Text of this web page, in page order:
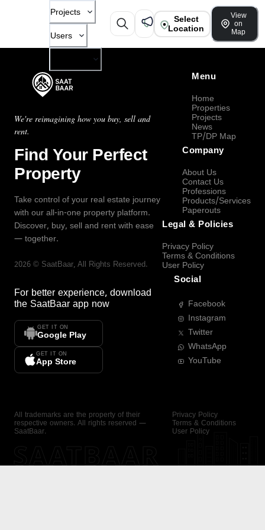
Projects
Users
Select
Location
View
on
Map
We're reimagining how you buy, sell and
rent.
Find Your Perfect
Property
Take control of your real estate journey
with our all-in-one property platform.
Discover, buy, sell and rent with ease
— together.
2026 © SaatBaar, All Rights Reserved.
For better experience, download
the SaatBaar app now
GET IT ON
Google Play
GET IT ON
App Store
Menu
Home
Properties
Projects
News
TP/DP Map
Company
About Us
Contact Us
Professions
Products/Services
Paperouts
Legal & Policies
Privacy Policy
Terms & Conditions
User Policy
Social
Facebook
Instagram
Twitter
WhatsApp
YouTube
All trademarks are the property of their
respective owners. All rights reserved —
SaatBaar.
Privacy Policy
Terms & Conditions
User Policy